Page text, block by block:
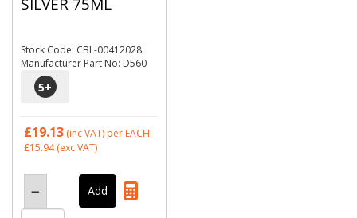
Stock Code: CBL-00412028
Manufacturer Part No: D560
5+
£19.13 (inc VAT) per EACH
£15.94(exc VAT)